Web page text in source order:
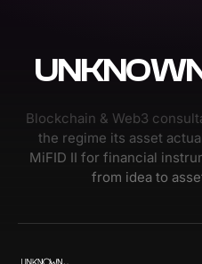
Blockchain & Web3
the regime its asset
MiFID II for financial
from idea to